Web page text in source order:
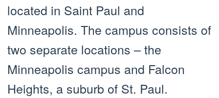
located in Saint Paul and
Minneapolis. The campus consists of
two separate locations – the
Minneapolis campus and Falcon
Heights, a suburb of St. Paul.